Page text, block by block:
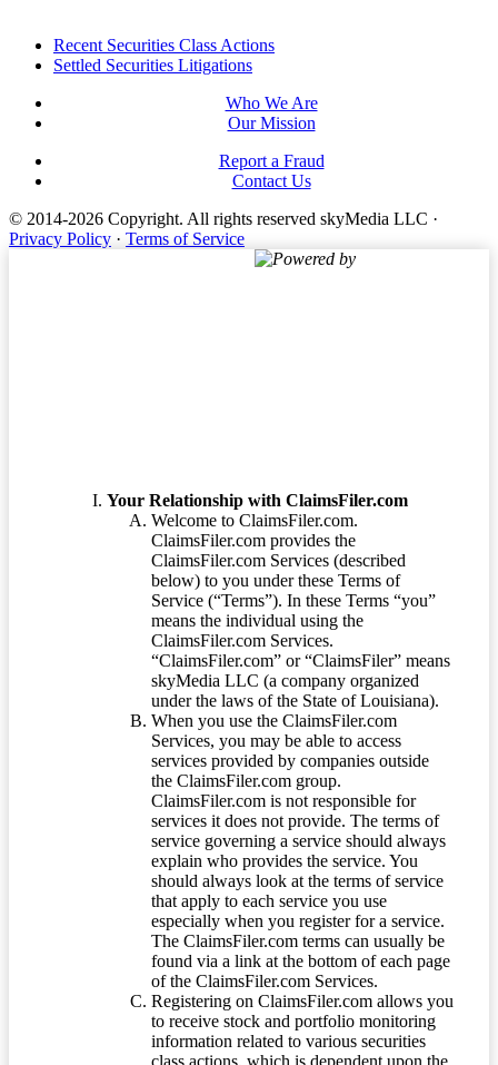
FooterRecent Securities Class Actions
Settled Securities Litigations
Who We Are
Our Mission
Report a Fraud
Contact Us
© 2014-2026 Copyright. All rights reserved skyMedia LLC ·
Privacy Policy · Terms of Service
Powered by
Your Relationship with ClaimsFiler.com
Welcome to ClaimsFiler.com.
ClaimsFiler.com provides the
ClaimsFiler.com Services (described
below) to you under these Terms of
Service (“Terms”). In these Terms “you”
means the individual using the
ClaimsFiler.com Services.
“ClaimsFiler.com” or “ClaimsFiler” means
skyMedia LLC (a company organized
under the laws of the State of Louisiana).
When you use the ClaimsFiler.com
Services, you may be able to access
services provided by companies outside
the ClaimsFiler.com group.
ClaimsFiler.com is not responsible for
services it does not provide. The terms of
service governing a service should always
explain who provides the service. You
should always look at the terms of service
that apply to each service you use
especially when you register for a service.
The ClaimsFiler.com terms can usually be
found via a link at the bottom of each page
of the ClaimsFiler.com Services.
Registering on ClaimsFiler.com allows you
to receive stock and portfolio monitoring
information related to various securities